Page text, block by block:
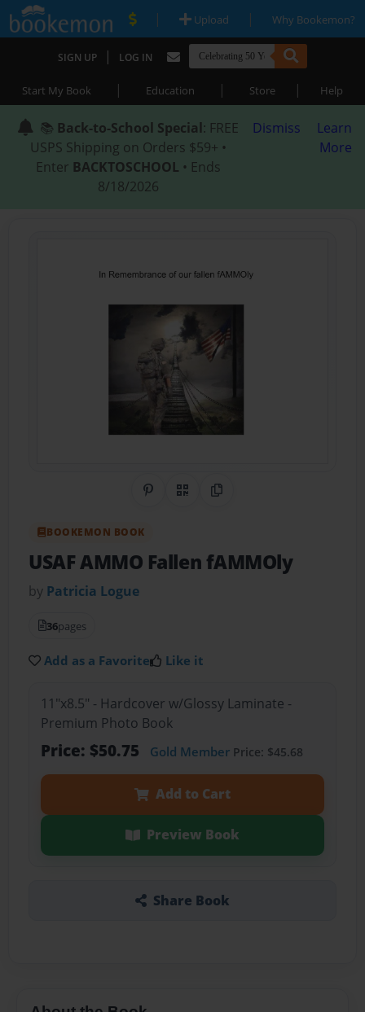
| Upload | Why Bookemon?
SIGN UP | LOG IN
Start My Book | Education | Store | Help
📚 Back-to-School Special: FREE
USPS Shipping on Orders $59+ •
Enter BACKTOSCHOOL • Ends
8/18/2026
Dismiss
Learn
More
Share on Pinterest
QR CodeCopy Link
BOOKEMON BOOK
USAF AMMO Fallen fAMMOly
by Patricia Logue
36pages
Add as a Favorite Like it
11"x8.5" - Hardcover w/Glossy Laminate -
Premium Photo Book
Price: $50.75 Gold MemberPrice: $45.68
Add to Cart
Preview Book
Share Book